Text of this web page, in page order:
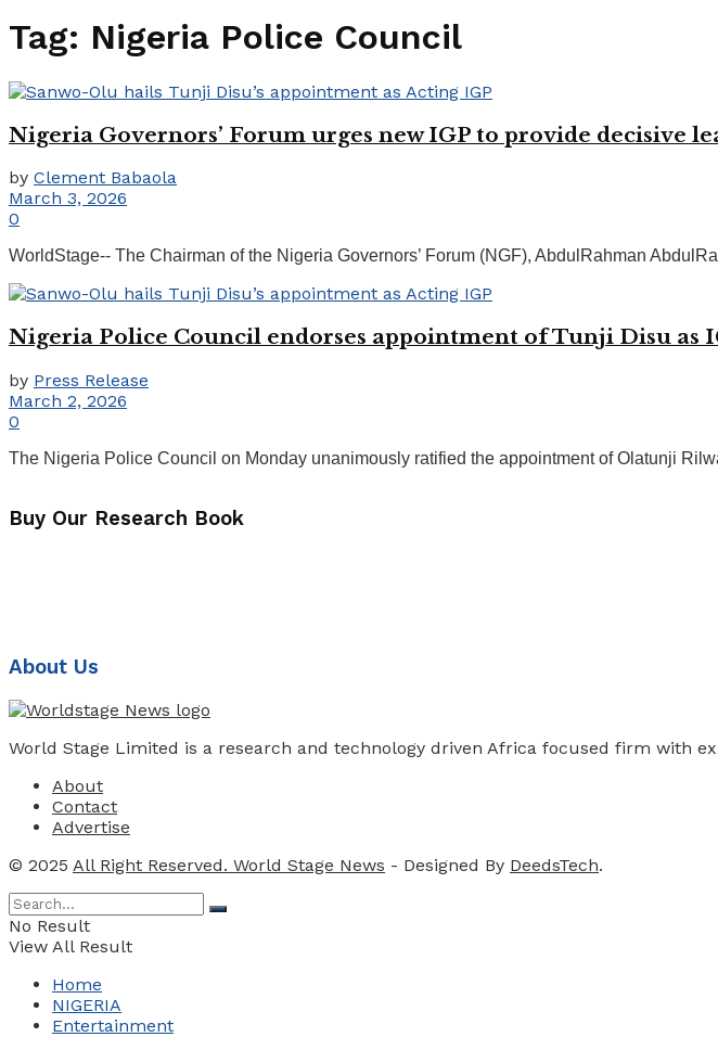
Tag: Nigeria Police Council
Nigeria Governors’ Forum urges new IGP to provide decisive
by Clement Babaola
March 3, 2026
0
WorldStage-- The Chairman of the Nigeria Governors’ Forum (NGF), AbdulRahman
Nigeria Police Council endorses appointment of Tunji Disu as
by Press Release
March 2, 2026
0
The Nigeria Police Council on Monday unanimously ratified the appointment of Olatunji
Buy Our Research Book
About Us
World Stage Limited is a research and technology driven Africa focused firm with
About
Contact
Advertise
© 2025 All Right Reserved. World Stage News - Designed By DeedsTech.
No Result
View All Result
Home
NIGERIA
Entertainment